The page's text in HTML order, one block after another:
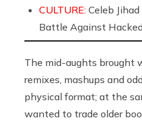
CULTURE: Celeb
Battle Against
The mid-aughts brought
remixes, mashups and
physical format; at the
wanted to trade older